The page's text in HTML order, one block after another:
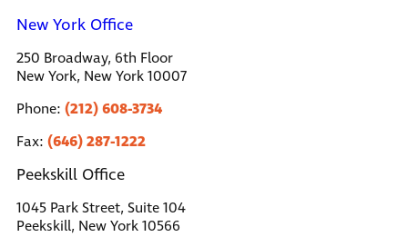
New York Office
250 Broadway, 6th Floor
New York, New York 10007
Phone: (212) 608-3734
Fax: (646) 287-1222
Peekskill Office
1045 Park Street, Suite 104
Peekskill, New York 10566